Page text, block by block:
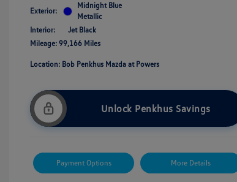
Exterior:
Midnight Blue
Metallic
Interior:
Jet Black
Mileage: 99,166 Miles
Location: Bob Penkhus Mazda at Powers
Unlock Penkhus Savings
Payment Options More Details